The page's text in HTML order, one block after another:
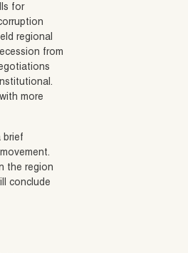
for
regional
from
more
brief
the region
conclude